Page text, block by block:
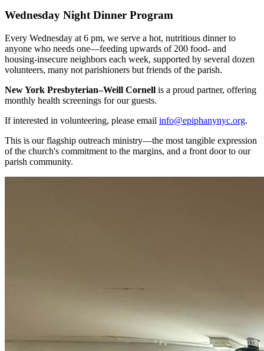
Wednesday Night Dinner Program
Every Wednesday at 6 pm, we serve a hot, nutritious dinner to
anyone who needs one—feeding upwards of 200 food- and
housing-insecure neighbors each week, supported by several dozen
volunteers, many not parishioners but friends of the parish.
New York Presbyterian–Weill Cornell is a proud partner, offering
monthly health screenings for our guests.
If interested in volunteering, please email info@epiphanynyc.org.
This is our flagship outreach ministry—the most tangible expression
of the church's commitment to the margins, and a front door to our
parish community.